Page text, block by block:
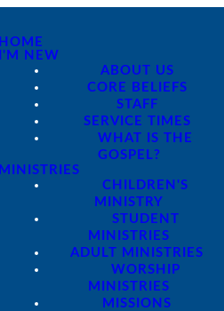
HOME
I'M NEW
ABOUT US
CORE BELIEFS
STAFF
SERVICE TIMES
WHAT IS THE
GOSPEL?
MINISTRIES
CHILDREN'S
MINISTRY
STUDENT
MINISTRIES
ADULT MINISTRIES
WORSHIP
MINISTRIES
MISSIONS